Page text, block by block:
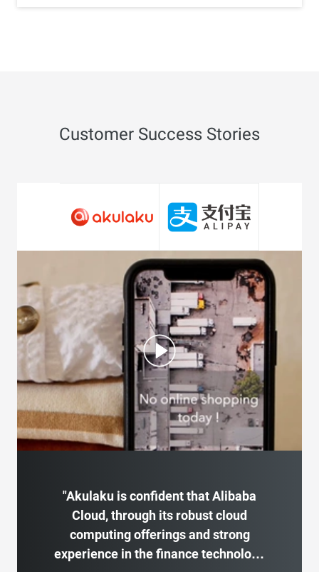
Customer Success Stories
"Akulaku is confident that Alibaba
Cloud, through its robust cloud
computing offerings and strong
experience in the finance technology